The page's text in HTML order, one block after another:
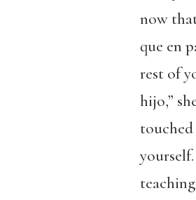
now
que en
rest of
hijo,”